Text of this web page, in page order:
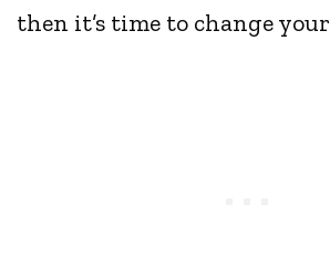
then it’s time to change